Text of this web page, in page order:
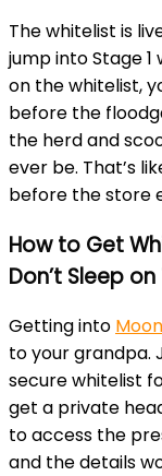
The whitelist is
jump into Stage 1
on the whitelist,
before the
the herd and
ever be. That’s
before the store
How to Get
Don’t Sleep
Getting into
to your grandpa.
secure whitelist
get a private
to access the
and the details